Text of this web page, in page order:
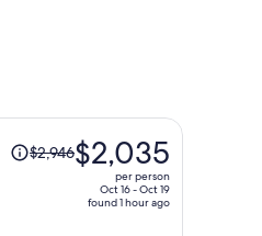
Price
was$2,946$2,035
per person
Oct 16 - Oct 19
found 1 hour ago